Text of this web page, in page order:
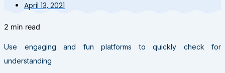
April 13, 2021
2 min read
Use engaging and fun platforms to quickly check for
understanding